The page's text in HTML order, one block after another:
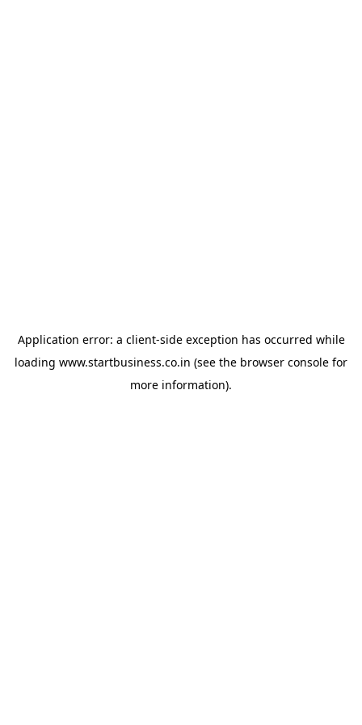
Application error: a client-side exception has occurred while
loading www.startbusiness.co.in (see the browser console for
more information).